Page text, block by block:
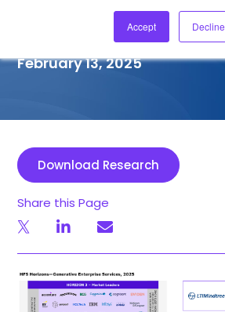
Accept Decline
Capabilities, 2025
February 13, 2025
Download Research
Share this Page